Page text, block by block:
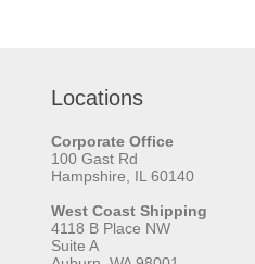
Locations
Corporate Office
100 Gast Rd
Hampshire, IL 60140
West Coast Shipping
4118 B Place NW
Suite A